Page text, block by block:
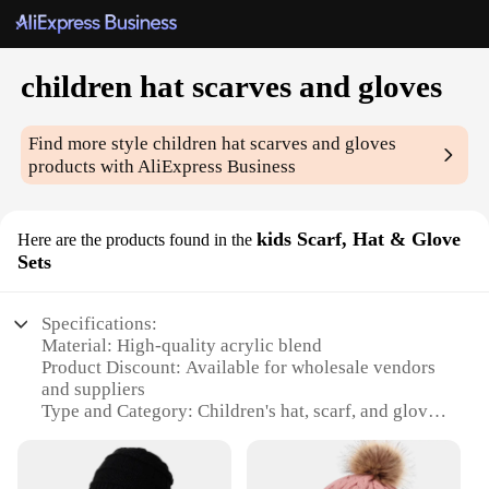
children hat scarves and gloves
Find more stylechildren hat scarves and gloves
products with AliExpress Business
Here are the products found in the kids Scarf, Hat & Glove
Sets
Specifications:
Material: High-quality acrylic blend
Product Discount: Available for wholesale vendors
and suppliers
Type and Category: Children's hat, scarf, and glove
Design and Style: Coordinated patterns and colors
for a stylish look